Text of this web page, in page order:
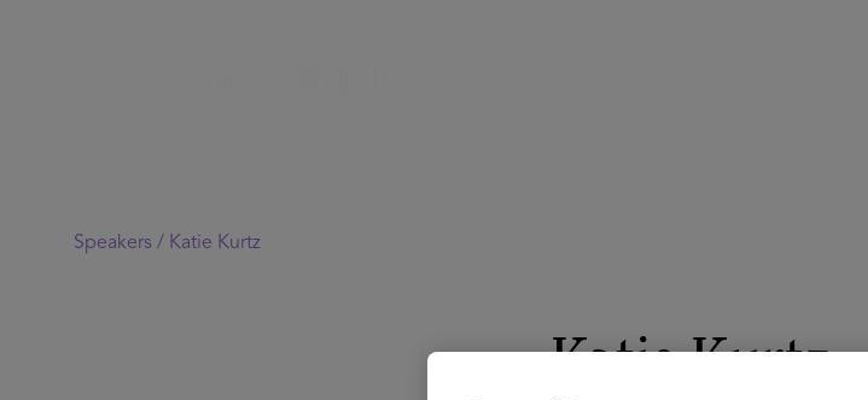
Speakers / Katie Kurtz
Katie Kurtz